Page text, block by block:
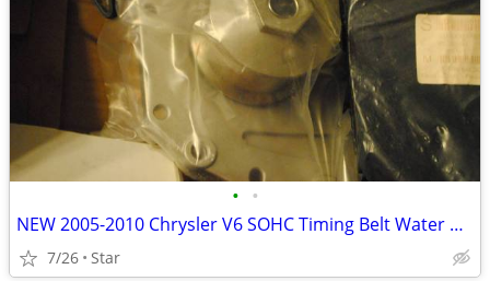
• •
NEW 2005-2010 Chrysler V6 SOHC Timing Belt Water Pump kit OBO
7/26 Star